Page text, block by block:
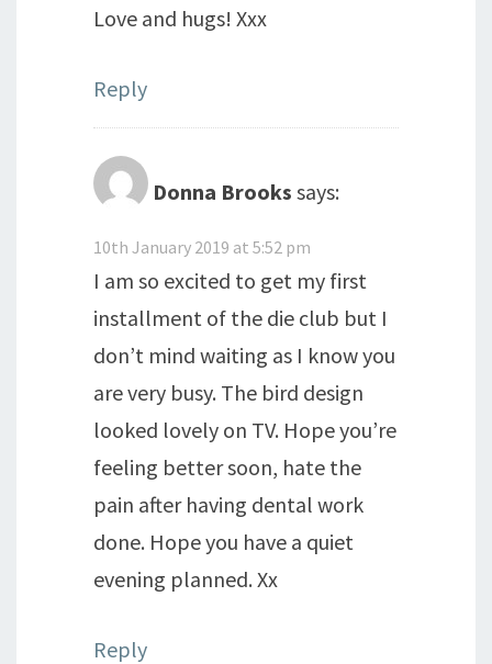
Love and hugs! Xxx
Reply
Donna Brooks says:
10th January 2019 at 5:52 pm
I am so excited to get my first
installment of the die club but I
don’t mind waiting as I know you
are very busy. The bird design
looked lovely on TV. Hope you’re
feeling better soon, hate the
pain after having dental work
done. Hope you have a quiet
evening planned. Xx
Reply